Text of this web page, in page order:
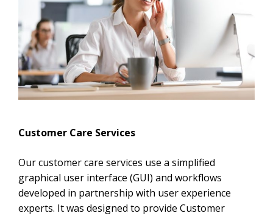
Customer Care Services
Our customer care services use a simplified
graphical user interface (GUI) and workflows
developed in partnership with user experience
experts. It was designed to provide Customer